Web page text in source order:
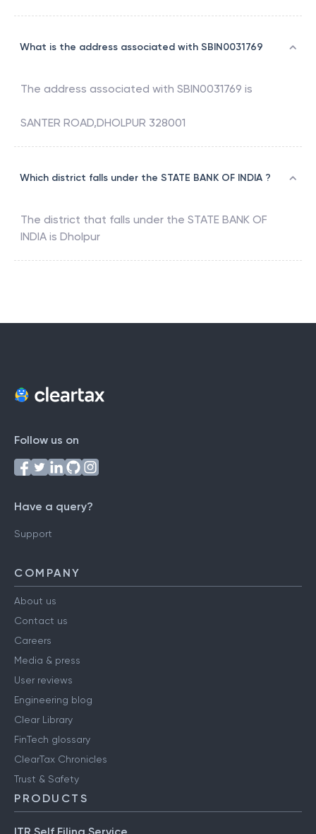
What is the address associated with SBIN0031769
The address associated with SBIN0031769 is
SANTER ROAD,DHOLPUR 328001
Which district falls under the STATE BANK OF INDIA ?
The district that falls under the STATE BANK OF
INDIA is Dholpur
Follow us on
Have a query?
Support
COMPANY
About us
Contact us
Careers
Media & press
User reviews
Engineering blog
Clear Library
FinTech glossary
ClearTax Chronicles
Trust & Safety
PRODUCTS